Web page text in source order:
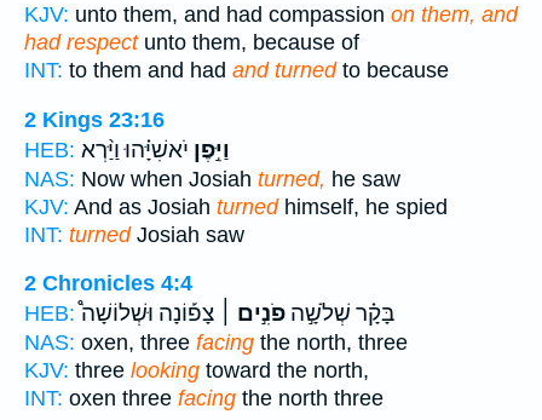
KJV: unto them, and had compassion on them, and
had respectunto them, because of
INT: to them and had and turnedto because
2 Kings 23:16
HEB:
וַיִּ֣פֶן יֹאשִׁיָּ֗הוּ וַיַּ֨רְא
NAS: Now when Josiah turned, he saw
KJV: And as Josiah turnedhimself, he spied
INT: turnedJosiah saw
2 Chronicles 4:4
HEB:
בָּקָ֗ר שְׁלֹשָׁ֣ה פֹנִ֣ים ׀ צָפ֡וֹנָה וּשְׁלוֹשָׁה֩
NAS: oxen, three facing the north, three
KJV: three looking toward the north,
INT: oxen three facing the north three